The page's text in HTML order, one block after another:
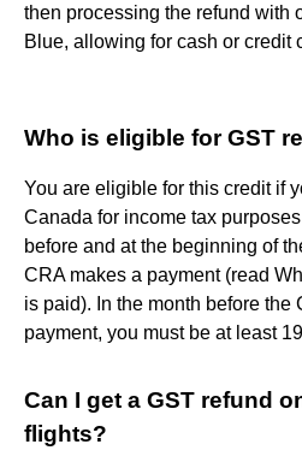
then processing the refund with
Blue, allowing for cash or credit
Who is eligible for GST
You are eligible for this credit if
Canada for income tax
before and at the beginning of
CRA makes a payment (read
is paid). In the month before the
payment, you must be at least
Can I get a GST refund
flights?